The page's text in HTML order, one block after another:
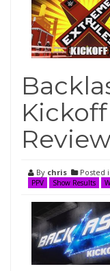
By chris Posted
PPV
Show Results